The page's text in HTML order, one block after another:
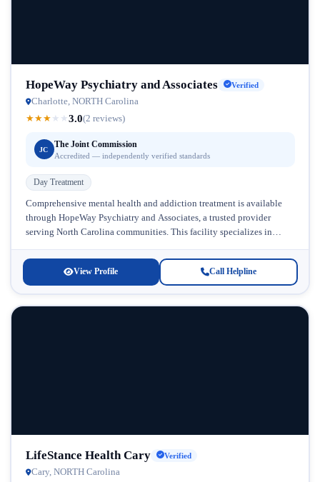
HopeWay Psychiatry and Associates Verified
Charlotte, NORTH Carolina
★★★ ★ ★3.0(2 reviews)
JC
The Joint Commission
Accredited — independently verified standards
Day Treatment
Comprehensive mental health and addiction treatment is available
through HopeWay Psychiatry and Associates, a trusted provider
serving North Carolina communities. This facility specializes in
View Profile Call Helpline
LifeStance Health Cary Verified
Cary, NORTH Carolina